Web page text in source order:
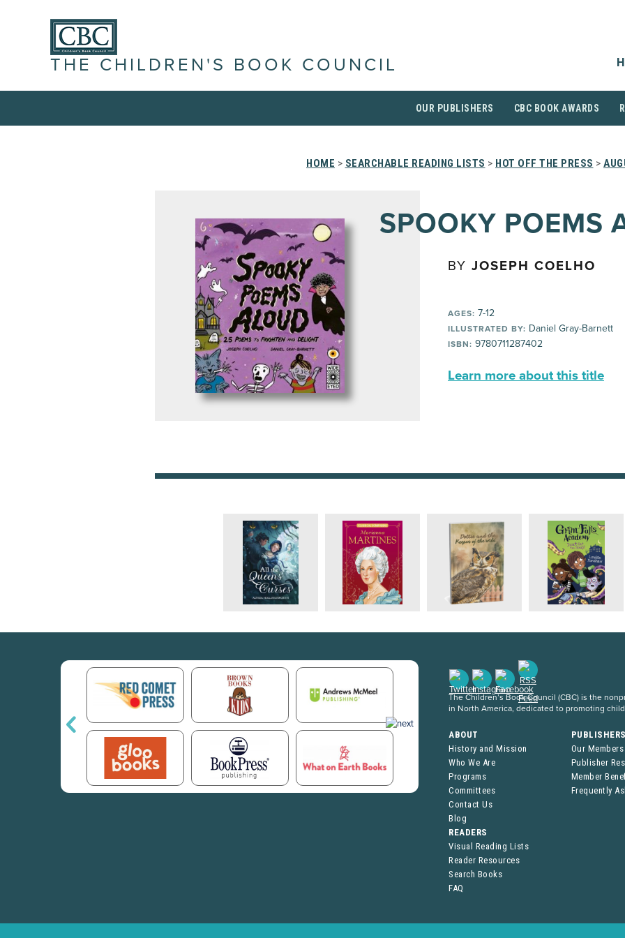
THE CHILDREN'S BOOK COUNCIL
OUR PUBLISHERS CBC BOOK AWARDS
HOME > SEARCHABLE READING LISTS > HOT OFF THE PRESS >
SPOOKY POEMS
BY JOSEPH COELHO
AGES: 7-12
ILLUSTRATED BY: Daniel Gray-Barnett
ISBN: 9780711287402
Learn more about this title
The Children’s Book Council (CBC) is the
in North America, dedicated to promoting
ABOUT
History and Mission
Who We Are
Programs
Committees
Contact Us
Blog
Our Members
Publisher
Member
Frequently
READERS
Visual Reading Lists
Reader Resources
Search Books
FAQ